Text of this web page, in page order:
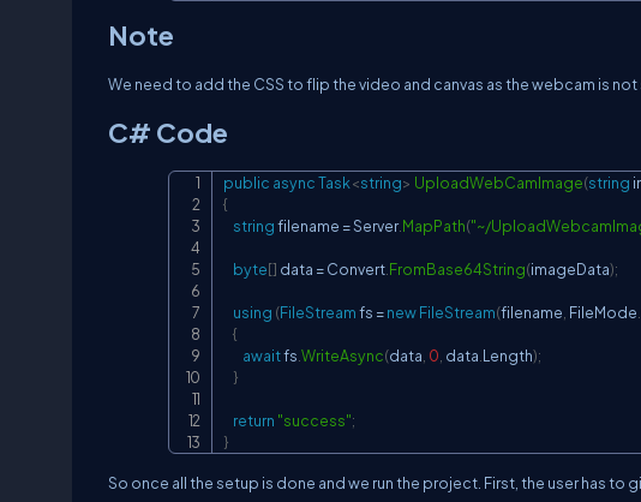
Note
We need to add the CSS to flip the video and canvas as the webcam is not
C# Code
public asyncTask<string> UploadWebCamImage(string
{
string filename = Server.MapPath("~/
byte[] data = Convert FromBase64String(imageData);
using (FileStream fs =newFileStream(filename FileMode
{
await fs WriteAsync(data 0 data Length);
}
return "success";
}
So once all the setup is done and we run the project. First, the user has